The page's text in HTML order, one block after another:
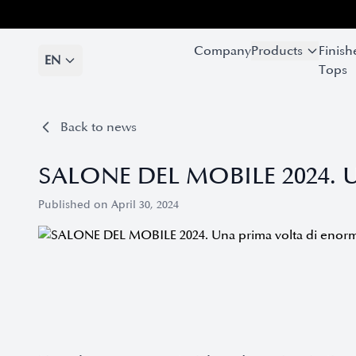
EN
CompanyProducts
Tops
EN
CompanyProducts
Tops
Back to news
SALONE DEL MOBILE
Published on April 30, 2024